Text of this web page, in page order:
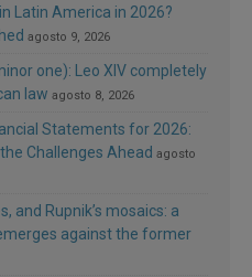
Latin America in 2026?
agosto 9, 2026
one): Leo XIV completely
law agosto 8, 2026
Statements for 2026:
Challenges Ahead agosto
and Rupnik’s mosaics: a
against the former